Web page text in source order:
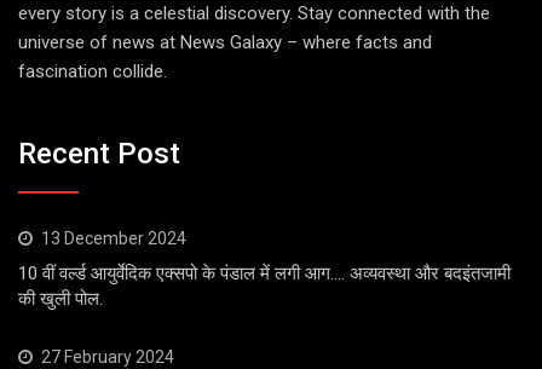
every story is a celestial discovery. Stay connected with the
universe of news at News Galaxy – where facts and
fascination collide.
Recent Post
13 December 2024
10 वीं वर्ल्ड आयुर्वेदिक एक्सपो के पंडाल में लगी आग…. अव्यवस्था और बदइंतजामी
की खुली पोल.
27 February 2024